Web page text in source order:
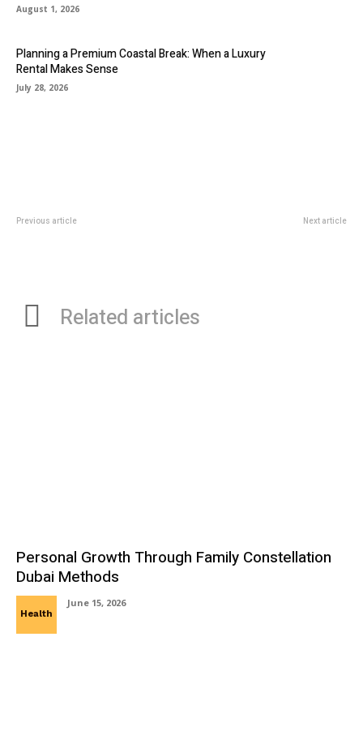
August 1, 2026
Planning a Premium Coastal Break: When a Luxury
Rental Makes Sense
July 28, 2026
Previous article Next article
Related articles
Personal Growth Through Family Constellation
Dubai Methods
Health
June 15, 2026